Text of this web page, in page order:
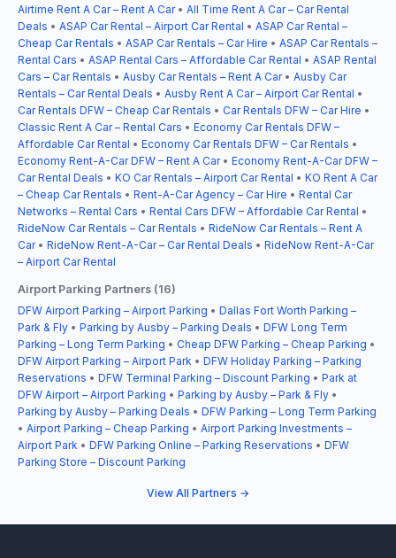
Airtime Rent A Car – Rent A Car• All Time Rent A Car – Car Rental
Deals • ASAP Car Rental – Airport Car Rental • ASAP Car Rental –
Cheap Car Rentals • ASAP Car Rentals – Car Hire • ASAP Car Rentals –
Rental Cars • ASAP Rental Cars – Affordable Car Rental • ASAP Rental
Cars – Car Rentals • Ausby Car Rentals – Rent A Car• Ausby Car
Rentals – Car Rental Deals • Ausby Rent A Car – Airport Car Rental •
Car Rentals DFW – Cheap Car Rentals • Car Rentals DFW – Car Hire •
Classic Rent A Car – Rental Cars • Economy Car Rentals DFW –
Affordable Car Rental • Economy Car Rentals DFW – Car Rentals •
Economy Rent-A-Car DFW – Rent A Car• Economy Rent-A-Car DFW –
Car Rental Deals • KO Car Rentals – Airport Car Rental • KO Rent A Car
– Cheap Car Rentals • Rent-A-Car Agency – Car Hire • Rental Car
Networks – Rental Cars • Rental Cars DFW – Affordable Car Rental •
RideNow Car Rentals – Car Rentals • RideNow Car Rentals – Rent A
Car• RideNow Rent-A-Car – Car Rental Deals • RideNow Rent-A-Car
– Airport Car Rental
Airport Parking Partners (16)
DFW Airport Parking – Airport Parking • Dallas Fort Worth Parking –
Park & Fly • Parking by Ausby – Parking Deals • DFW Long Term
Parking – Long Term Parking • Cheap DFW Parking – Cheap Parking •
DFW Airport Parking – Airport Park • DFW Holiday Parking – Parking
Reservations • DFW Terminal Parking – Discount Parking • Park at
DFW Airport – Airport Parking • Parking by Ausby – Park & Fly •
Parking by Ausby – Parking Deals • DFW Parking – Long Term Parking
• Airport Parking – Cheap Parking • Airport Parking Investments –
Airport Park • DFW Parking Online – Parking Reservations • DFW
Parking Store – Discount Parking
View All Partners →